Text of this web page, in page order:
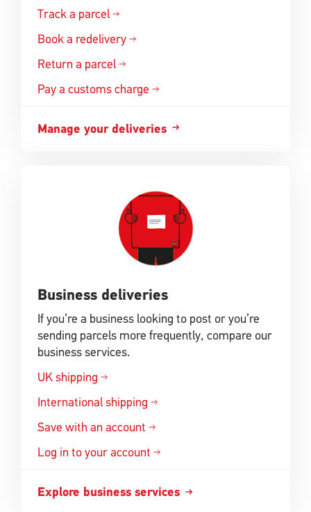
Track a parcel
Book a redelivery
Return a parcel
Pay a customs charge
Manage your deliveries
Business deliveries
If you’re a business looking to post or you’re
sending parcels more frequently, compare our
business services.
UK shipping
International shipping
Save with an account
Log in to your account
Explore business services